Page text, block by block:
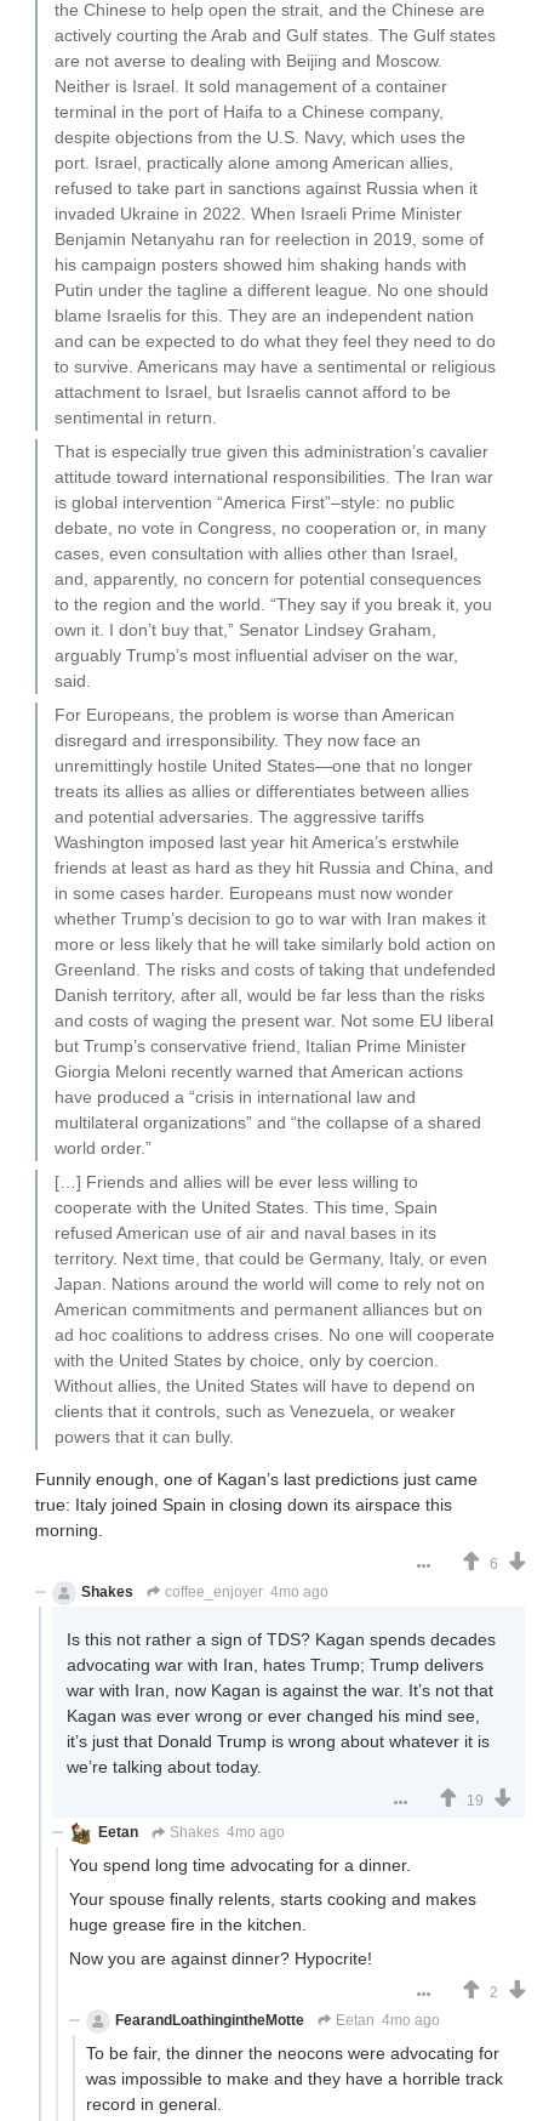
the Chinese to help open the strait, and the Chinese are
actively courting the Arab and Gulf states. The Gulf states
are not averse to dealing with Beijing and Moscow.
Neither is Israel. It sold management of a container
terminal in the port of Haifa to a Chinese company,
despite objections from the U.S. Navy, which uses the
port. Israel, practically alone among American allies,
refused to take part in sanctions against Russia when it
invaded Ukraine in 2022. When Israeli Prime Minister
Benjamin Netanyahu ran for reelection in 2019, some of
his campaign posters showed him shaking hands with
Putin under the tagline a different league. No one should
blame Israelis for this. They are an independent nation
and can be expected to do what they feel they need to do
to survive. Americans may have a sentimental or religious
attachment to Israel, but Israelis cannot afford to be
sentimental in return.
That is especially true given this administration’s cavalier
attitude toward international responsibilities. The Iran war
is global intervention “America First”–style: no public
debate, no vote in Congress, no cooperation or, in many
cases, even consultation with allies other than Israel,
and, apparently, no concern for potential consequences
to the region and the world. “They say if you break it, you
own it. I don’t buy that,” Senator Lindsey Graham,
arguably Trump’s most influential adviser on the war,
said.
For Europeans, the problem is worse than American
disregard and irresponsibility. They now face an
unremittingly hostile United States—one that no longer
treats its allies as allies or differentiates between allies
and potential adversaries. The aggressive tariffs
Washington imposed last year hit America’s erstwhile
friends at least as hard as they hit Russia and China, and
in some cases harder. Europeans must now wonder
whether Trump’s decision to go to war with Iran makes it
more or less likely that he will take similarly bold action on
Greenland. The risks and costs of taking that undefended
Danish territory, after all, would be far less than the risks
and costs of waging the present war. Not some EU liberal
but Trump’s conservative friend, Italian Prime Minister
Giorgia Meloni recently warned that American actions
have produced a “crisis in international law and
multilateral organizations” and “the collapse of a shared
world order.”
[…] Friends and allies will be ever less willing to
cooperate with the United States. This time, Spain
refused American use of air and naval bases in its
territory. Next time, that could be Germany, Italy, or even
Japan. Nations around the world will come to rely not on
American commitments and permanent alliances but on
ad hoc coalitions to address crises. No one will cooperate
with the United States by choice, only by coercion.
Without allies, the United States will have to depend on
clients that it controls, such as Venezuela, or weaker
powers that it can bully.
Funnily enough, one of Kagan’s last predictions just came
true: Italy joined Spain in closing down its airspace this
morning.
6
Shakes
coffee_enjoyer 4mo ago
Is this not rather a sign of TDS? Kagan spends decades
advocating war with Iran, hates Trump; Trump delivers
war with Iran, now Kagan is against the war. It’s not that
Kagan was ever wrong or ever changed his mind see,
it’s just that Donald Trump is wrong about whatever it is
we’re talking about today.
19
Eetan
Shakes 4mo ago
You spend long time advocating for a dinner.
Your spouse finally relents, starts cooking and makes
huge grease fire in the kitchen.
Now you are against dinner? Hypocrite!
2
FearandLoathingintheMotte
Eetan 4mo ago
To be fair, the dinner the neocons were advocating for
was impossible to make and they have a horrible track
record in general.